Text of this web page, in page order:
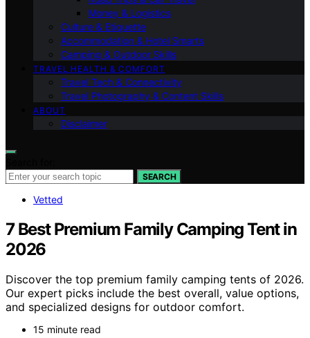
Money & Logistics
Culture & Etiquette
Accommodation & Hotel Smarts
Camping & Outdoor Skills
TRAVEL HEALTH & COMFORT
Travel Tech & Connectivity
Travel Photography & Content Skills
ABOUT
Disclaimer
SEARCH
Vetted
7 Best Premium Family Camping Tent in
2026
Discover the top premium family camping tents of 2026.
Our expert picks include the best overall, value options,
and specialized designs for outdoor comfort.
15 minute read